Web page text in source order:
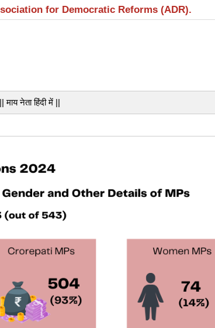
for Democratic Reforms (ADR).
|| माय नेता हिंदी में ||